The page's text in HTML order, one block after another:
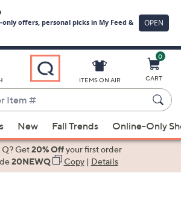
ITEMS ON AIR
0
CART
New Fall Trends Online-Only
Get20% Offyour first order
20NEWQ Copy| Details